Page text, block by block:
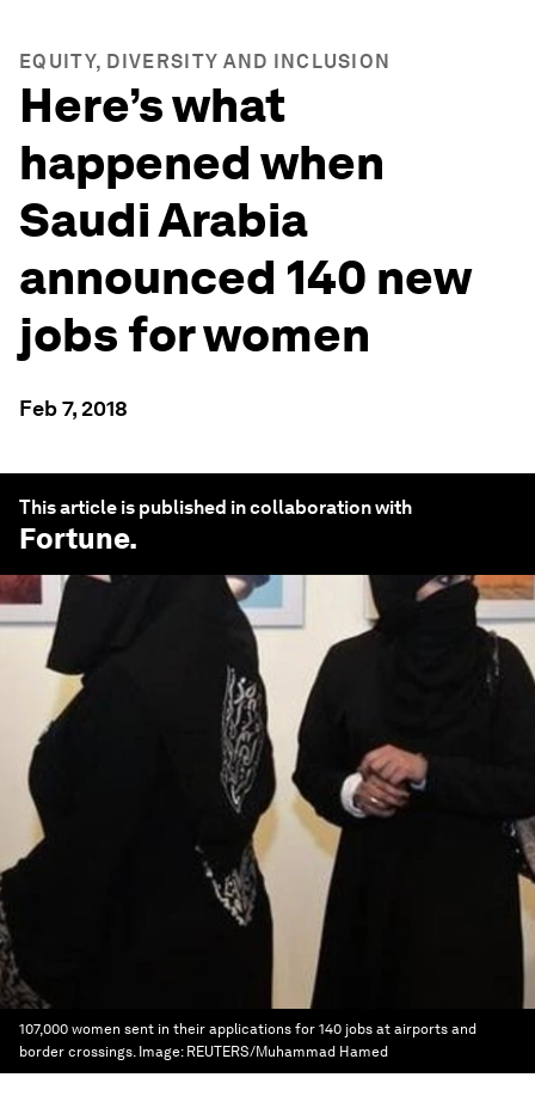
EQUITY, DIVERSITY AND INCLUSION
Here’s what
happened when
Saudi Arabia
announced 140 new
jobs for women
Feb 7, 2018
This article is published in collaboration with
Fortune.
107,000 women sent in their applications for 140 jobs at airports and
border crossings. Image: REUTERS/Muhammad Hamed